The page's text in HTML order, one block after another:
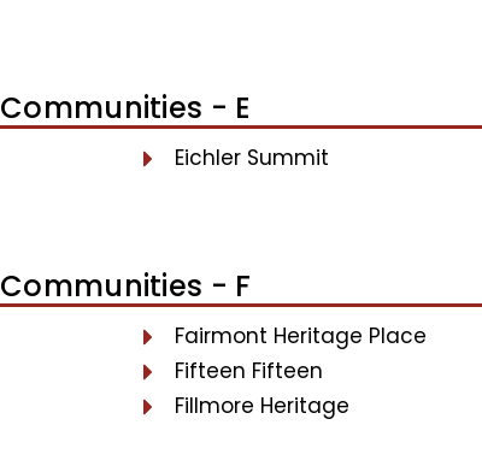
Communities - E
Eichler Summit
Communities - F
Fairmont Heritage Place
Fifteen Fifteen
Fillmore Heritage